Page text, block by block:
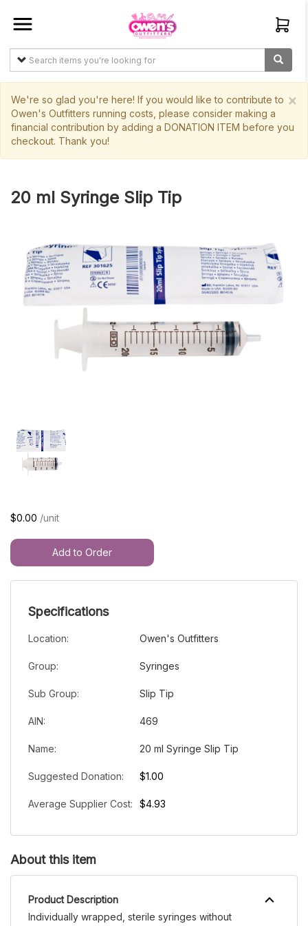
Sign In
Create
Items
×
We're so glad you're here! If you would like to contribute to
Owen's Outfitters running costs, please consider making a
financial contribution by adding a DONATION ITEM before you
checkout. Thank you!
20 ml Syringe Slip Tip
$0.00 /unit
Add to Order
Specifications
Location: Owen's Outfitters
Group: Syringes
Sub Group: Slip Tip
AIN: 469
Name: 20 ml Syringe Slip Tip
Suggested Donation: $1.00
Average Supplier Cost: $4.93
About this item
Product Description
Individually wrapped, sterile syringes without